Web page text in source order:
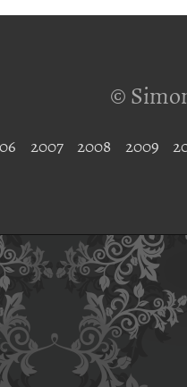
©
2007 2008 2009